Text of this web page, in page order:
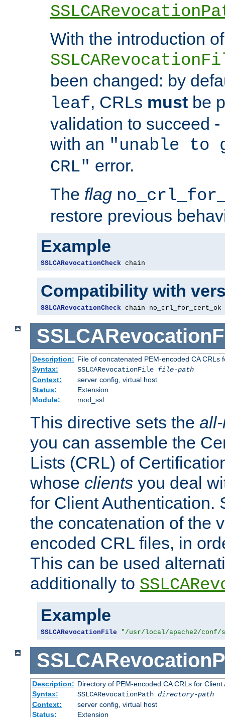
With the introduction of
been changed: by
leaf, CRLs must be
validation to succeed
with an "unable
CRL" error.
The flag
restore previous
Example
SSLCARevocationCheck chain
Compatibility with
SSLCARevocationCheck chain no_crl_for_cert_ok
Description: File of concatenated PEM-encoded CA CRLs
Syntax:
SSLCARevocationFile file-path
Context:
server config, virtual host
Status:
Extension
Module:
mod_ssl
This directive sets the
you can assemble the
Lists (CRL) of
whose clients you deal
for Client Authentication.
the concatenation of the
encoded CRL files, in
This can be used
additionally to
Example
SSLCARevocationFile "/usr/local/apache2/
Description: Directory of PEM-encoded CA CRLs for Client
Syntax:
SSLCARevocationPath directory-path
Context:
server config, virtual host
Status:
Extension